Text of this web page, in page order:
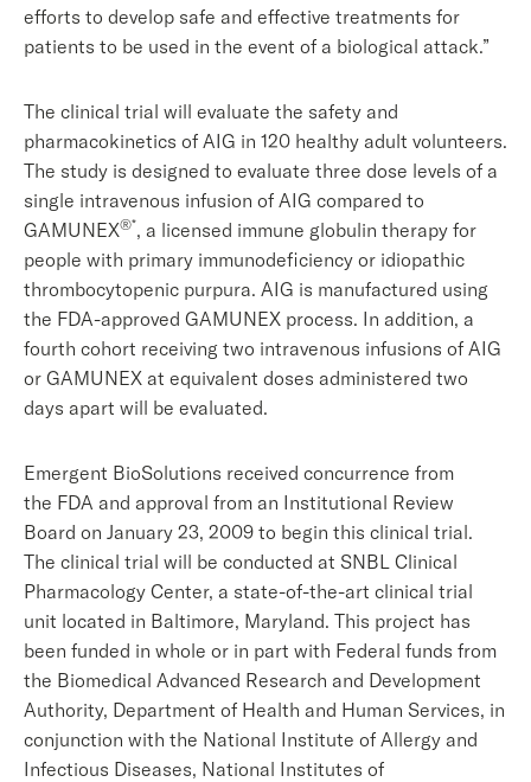
efforts to develop safe and effective treatments for
patients to be used in the event of a biological attack.”
The clinical trial will evaluate the safety and
pharmacokinetics of AIG in 120 healthy adult volunteers.
The study is designed to evaluate three dose levels of a
single intravenous infusion of AIG compared to
GAMUNEX®*, a licensed immune globulin therapy for
people with primary immunodeficiency or idiopathic
thrombocytopenic purpura. AIG is manufactured using
the FDA-approved GAMUNEX process. In addition, a
fourth cohort receiving two intravenous infusions of AIG
or GAMUNEX at equivalent doses administered two
days apart will be evaluated.
Emergent BioSolutions received concurrence from
the FDA and approval from an Institutional Review
Board on January 23, 2009 to begin this clinical trial.
The clinical trial will be conducted at SNBL Clinical
Pharmacology Center, a state-of-the-art clinical trial
unit located in Baltimore, Maryland. This project has
been funded in whole or in part with Federal funds from
the Biomedical Advanced Research and Development
Authority, Department of Health and Human Services, in
conjunction with the National Institute of Allergy and
Infectious Diseases, National Institutes of